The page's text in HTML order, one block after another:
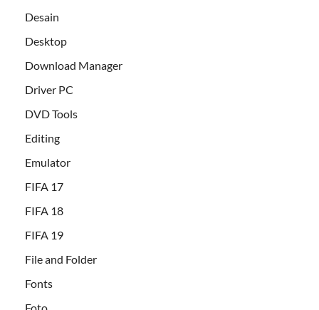
Desain
Desktop
Download Manager
Driver PC
DVD Tools
Editing
Emulator
FIFA 17
FIFA 18
FIFA 19
File and Folder
Fonts
Foto